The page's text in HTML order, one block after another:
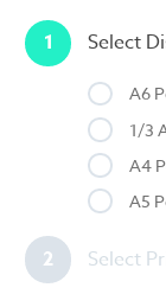
1 Select
A6
1/3
A4
A5
2 Select